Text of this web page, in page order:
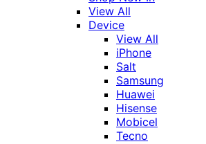
View All
Device
View All
iPhone
Salt
Samsung
Huawei
Hisense
Mobicel
Tecno